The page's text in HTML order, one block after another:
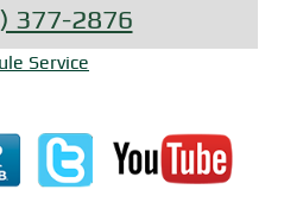
2876
Service